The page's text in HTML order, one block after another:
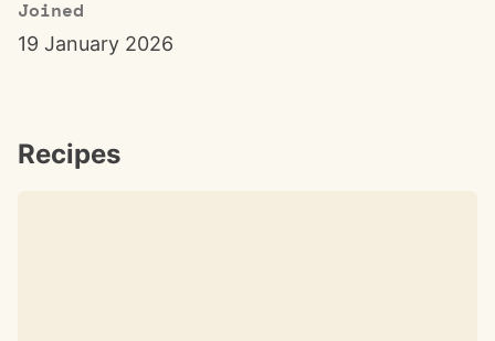
Joined
19 January 2026
Recipes